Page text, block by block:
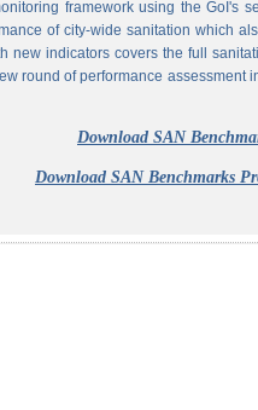
framework using the GoI's
of city-wide sanitation which
new indicators covers the full
round of performance assessment
Download SAN
Download SAN Benchmarks